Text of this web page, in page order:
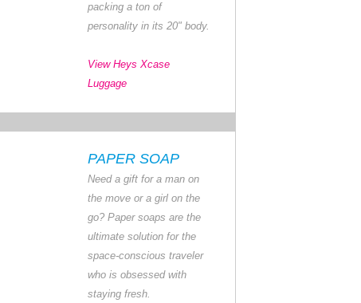
packing a ton of
personality in its 20" body.
View Heys Xcase
Luggage
PAPER SOAP
Need a gift for a man on
the move or a girl on the
go? Paper soaps are the
ultimate solution for the
space-conscious traveler
who is obsessed with
staying fresh.